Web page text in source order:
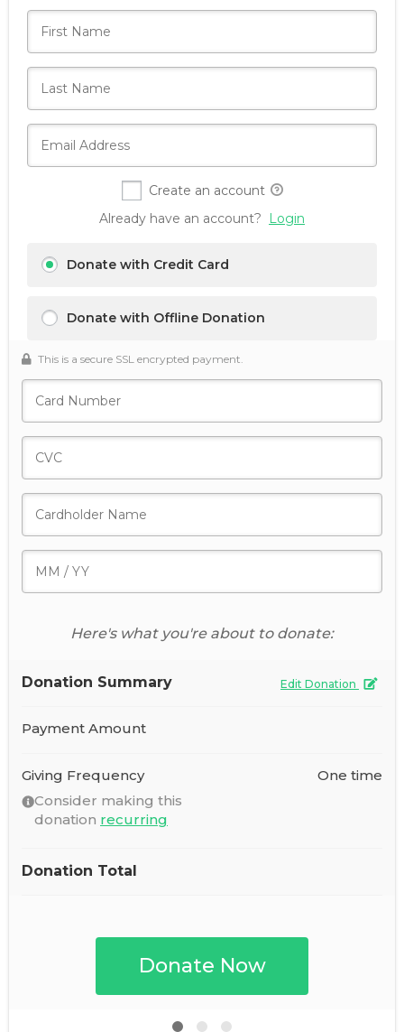
Create an account
Already have an account?
Login
Donate with Credit Card
Donate with Offline Donation
This is a secure SSL encrypted payment.
Here's what you're about to donate:
Donation Summary Edit Donation
Payment Amount
Giving Frequency
Consider making this
donation recurring
One time
Donation Total